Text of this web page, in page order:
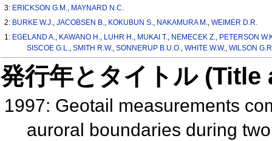
3: ERICKSON G.M., MAYNARD N.C.
2: BURKE W.J.,JACOBSEN B., KOKUBUN S., NAKAMURA M.,WEIMER D.R.
1: EGELAND A., KAWANO H., LUHR H., MUKAI T., NEMECEK Z., PETERSON
SISCOE G.L., SMITH R.W., SONNERUP B.U.O., WHITE W.W., WILSON
発行年とタイトル
1997: Geotail measurements
auroral boundaries during